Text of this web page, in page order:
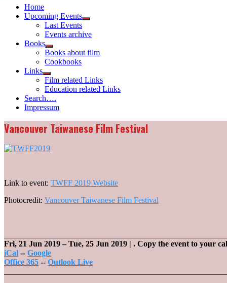
Home
Upcoming Events
Show
menu
Last Events
Events archive
Books
Show
sub
menu
Books about film
Cookbooks
Links
Show
sub
menu
Film related Links
Education related Links
Search….
Impressum
Vancouver Taiwanese Film Festival
Link to event: TWFF 2019 Website
Photocredit: Vancouver Taiwanese Film Festival
Fri, 21 Jun 2019– Tue, 25 Jun 2019 | . Copy the event to your
iCal -- Google
Office 365 -- Outlook Live